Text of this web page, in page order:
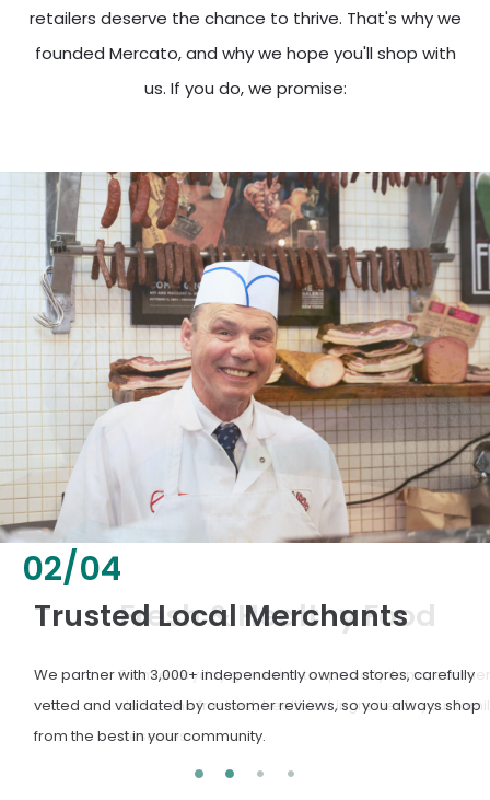
retailers deserve the chance to thrive. That's why we
founded Mercato, and why we hope you'll shop with
us. If you do, we promise:
02/04
Fresh & Healthy Food
From everyday groceries to specialty items, our merchants
deliver the freshest, healthiest ingredients your family
deserves.